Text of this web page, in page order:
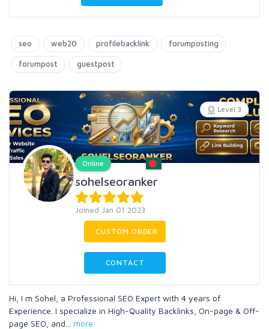
seo web20 profilebacklink forumposting
forumpost guestpost
Level 3
Online
sohelseoranker
Joined Jan 01 2023
CUSTOM ORDER
CONTACT
Hi, I m Sohel, a Professional SEO Expert with 4 years of
Experience. I specialize in High-Quality Backlinks, On-page & Off-
page SEO, and
more